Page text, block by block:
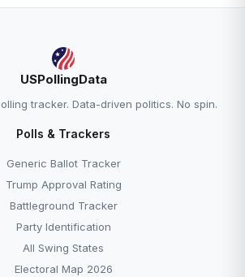
USPollingData
tracker. Data-driven politics. No spin.
Polls & Trackers
Generic Ballot Tracker
Trump Approval Rating
Battleground Tracker
Party Identification
All Swing States
Electoral Map 2026